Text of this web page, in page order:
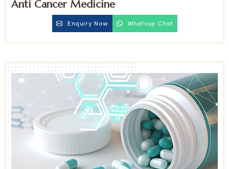
Anti Cancer Medicine
Enquiry Now Whatsup Chat